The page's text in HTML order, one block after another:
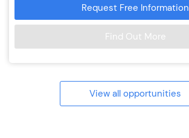
Request Free Information
Find Out More
View all opportunities